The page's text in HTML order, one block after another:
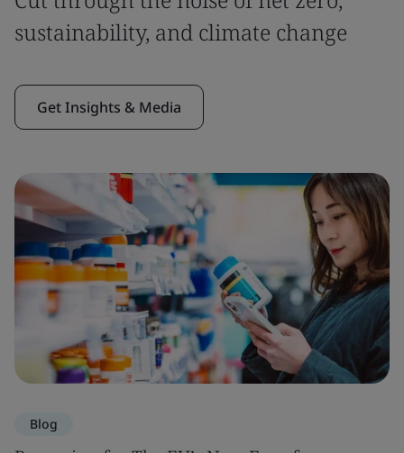
sustainability, and climate change
Get Insights & Media
Blog